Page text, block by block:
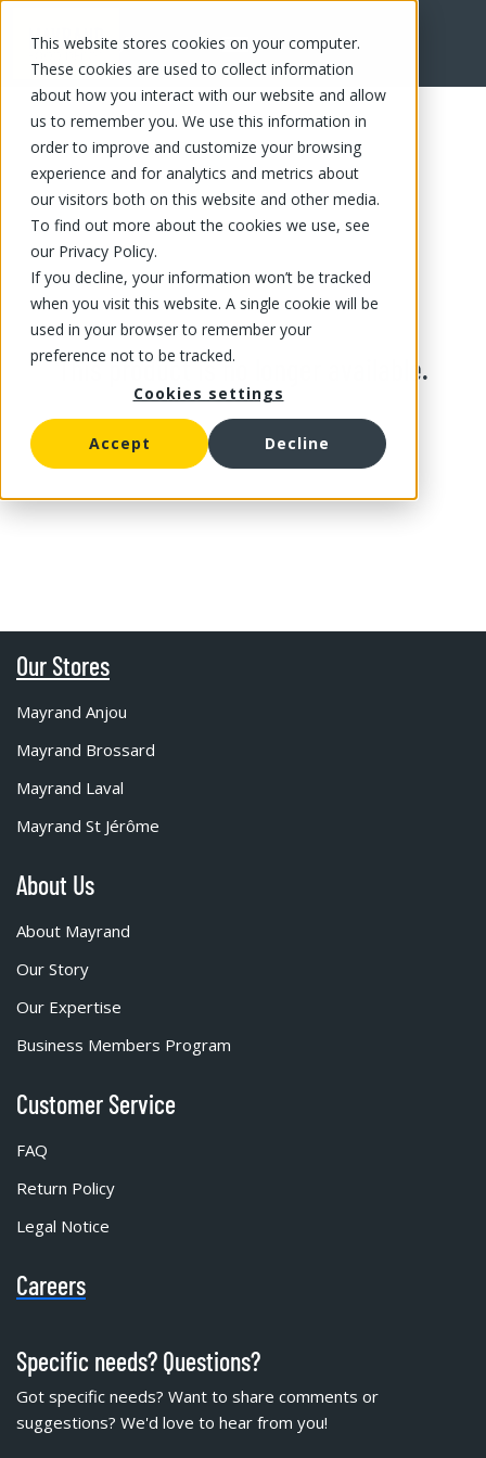
This website stores cookies on your computer.
These cookies are used to collect information
about how you interact with our website and allow
us to remember you. We use this information in
order to improve and customize your browsing
experience and for analytics and metrics about
our visitors both on this website and other media.
To find out more about the cookies we use, see
our Privacy Policy.
If you decline, your information won’t be tracked
when you visit this website. A single cookie will be
used in your browser to remember your
preference not to be tracked.
Cookies settings
Accept Decline
This product is no longer available.
Our Stores
Mayrand Anjou
Mayrand Brossard
Mayrand Laval
Mayrand St Jérôme
About Us
About Mayrand
Our Story
Our Expertise
Business Members Program
Customer Service
FAQ
Return Policy
Legal Notice
Careers
Specific needs? Questions?
Got specific needs? Want to share comments or
suggestions? We'd love to hear from you!